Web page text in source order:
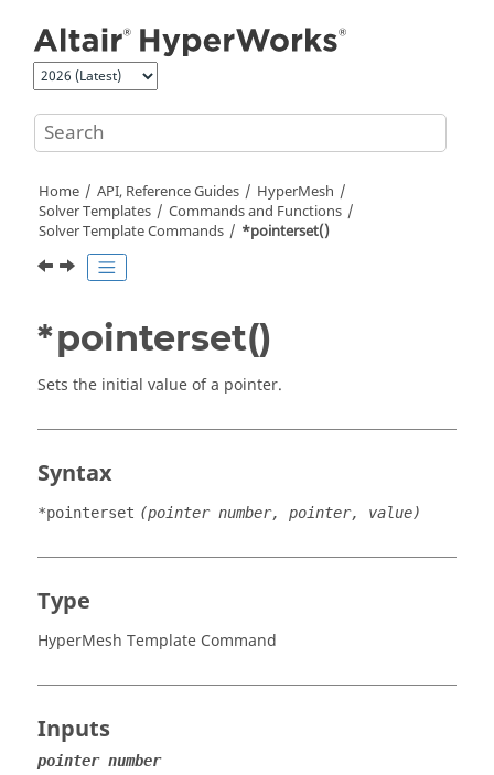
Home API, Reference Guides
HyperMesh
Solver Templates
Commands and Functions
Solver Template Commands
*pointerset()
*pointerset()
Sets the initial value of a pointer.
Syntax
*pointerset (pointer number, pointer, value)
Type
HyperMesh Template Command
Inputs
pointer number